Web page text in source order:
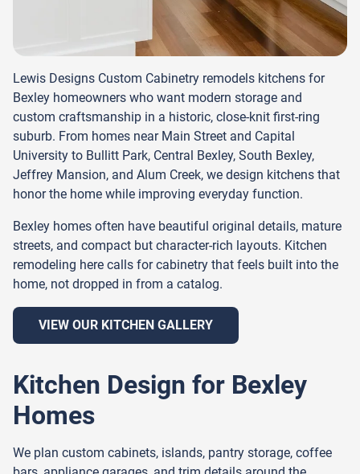
Lewis Designs Custom Cabinetry remodels kitchens for
Bexley homeowners who want modern storage and
custom craftsmanship in a historic, close-knit first-ring
suburb. From homes near Main Street and Capital
University to Bullitt Park, Central Bexley, South Bexley,
Jeffrey Mansion, and Alum Creek, we design kitchens that
honor the home while improving everyday function.
Bexley homes often have beautiful original details, mature
streets, and compact but character-rich layouts. Kitchen
remodeling here calls for cabinetry that feels built into the
home, not dropped in from a catalog.
VIEW OUR KITCHEN GALLERY
Kitchen Design for Bexley
Homes
We plan custom cabinets, islands, pantry storage, coffee